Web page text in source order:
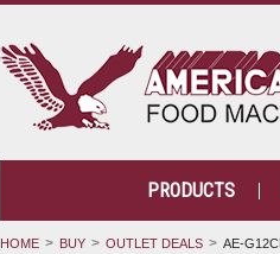
PRODUCTS
HOME BUY OUTLET DEALS AE-